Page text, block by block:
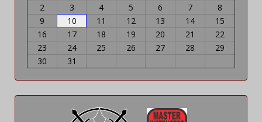
2
3 4 5 6 7
8
9
10 11 12 13 14
15
16
17 18 19 20 21
22
23
24 25 26 27 28
29
30
31